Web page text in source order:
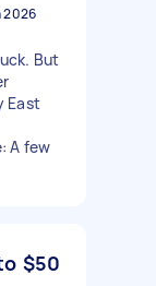
2026
But
East
A few
$50